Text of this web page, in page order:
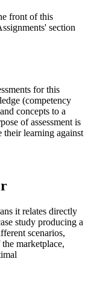
front of this
section
for this
(competency
concepts to a
of assessment is
their learning against
it relates directly
study producing a
scenarios,
marketplace,